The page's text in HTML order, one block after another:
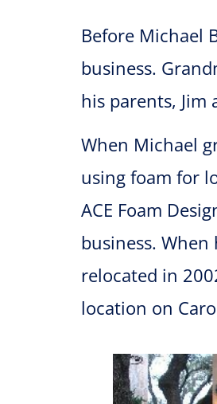
Before Michael
business.
his parents, Jim
When Michael
using foam for
ACE Foam
business.
relocated in
location on